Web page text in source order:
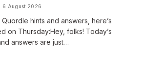
6 August 2026
hints and answers, here’s
on Thursday:Hey, folks! Today’s
answers are just…